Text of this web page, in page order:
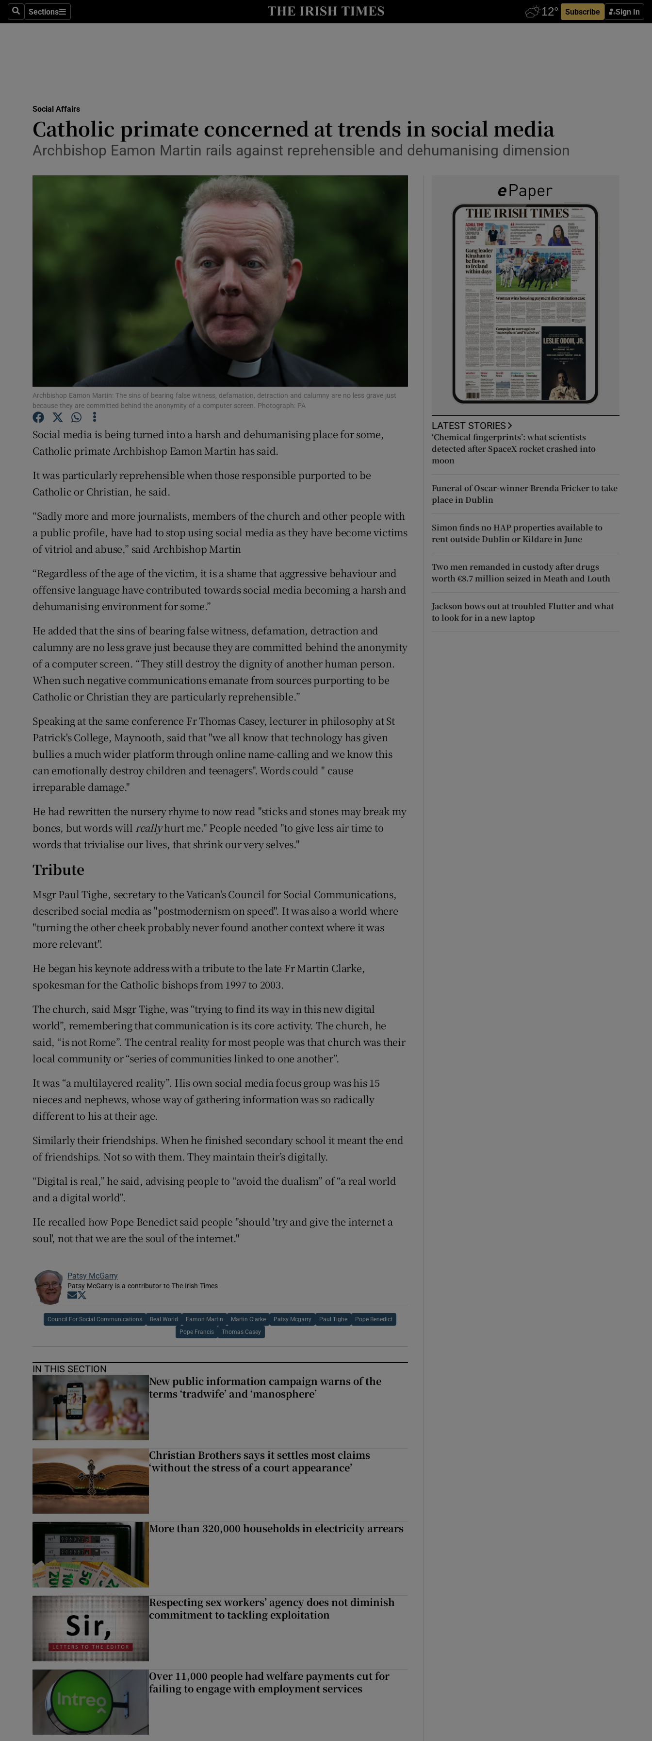
SearchSections
Sections Subscribe Sign In
Show Technology sub sections
Transport
Motors
Listen
Podcasts
Video
Photography
Gaeilge
History
Student Hub
Offbeat
Family Notices Opens in new window
Show Sponsored sub sections
Competitions
Social Affairs
Catholic primate concerned at trends in social media
Archbishop Eamon Martin rails against reprehensible and dehumanising dimension
Archbishop Eamon Martin: The sins of bearing false witness, defamation, detraction and calumny are no less grave just
because they are committed behind the anonymity of a computer screen. Photograph: PA
Social media is being turned into a harsh and dehumanising place for some,
Catholic primate Archbishop Eamon Martin has said.
It was particularly reprehensible when those responsible purported to be
Catholic or Christian, he said.
“Sadly more and more journalists, members of the church and other people with
a public profile, have had to stop using social media as they have become victims
of vitriol and abuse,” said Archbishop Martin
“Regardless of the age of the victim, it is a shame that aggressive behaviour and
offensive language have contributed towards social media becoming a harsh and
dehumanising environment for some.”
He added that the sins of bearing false witness, defamation, detraction and
calumny are no less grave just because they are committed behind the anonymity
of a computer screen. “They still destroy the dignity of another human person.
When such negative communications emanate from sources purporting to be
Catholic or Christian they are particularly reprehensible.”
Speaking at the same conference Fr Thomas Casey, lecturer in philosophy at St
Patrick's College, Maynooth, said that "we all know that technology has given
bullies a much wider platform through online name-calling and we know this
can emotionally destroy children and teenagers". Words could " cause
irreparable damage."
He had rewritten the nursery rhyme to now read "sticks and stones may break my
bones, but words will reallyhurt me." People needed "to give less air time to
words that trivialise our lives, that shrink our very selves."
Tribute
Msgr Paul Tighe, secretary to the Vatican's Council for Social Communications,
described social media as "postmodernism on speed". It was also a world where
"turning the other cheek probably never found another context where it was
more relevant".
He began his keynote address with a tribute to the late Fr Martin Clarke,
spokesman for the Catholic bishops from 1997 to 2003.
The church, said Msgr Tighe, was “trying to find its way in this new digital
world”, remembering that communication is its core activity. The church, he
said, “is not Rome”. The central reality for most people was that church was their
local community or “series of communities linked to one another”.
It was “a multilayered reality”. His own social media focus group was his 15
nieces and nephews, whose way of gathering information was so radically
different to his at their age.
Similarly their friendships. When he finished secondary school it meant the end
of friendships. Not so with them. They maintain their’s digitally.
“Digital is real,” he said, advising people to “avoid the dualism” of “a real world
and a digital world”.
He recalled how Pope Benedict said people "should 'try and give the internet a
soul', not that we are the soul of the internet."
Patsy McGarry
Patsy McGarry is a contributor to The Irish Times
Opens in new window
Council For Social Communications Real World Eamon Martin Martin Clarke Patsy Mcgarry Paul Tighe Pope Benedict
Pope Francis Thomas Casey
IN THIS SECTION
New public information campaign warns of the
terms ‘tradwife’ and ‘manosphere’
Christian Brothers says it settles most claims
‘without the stress of a court appearance’
More than 320,000 households in electricity arrears
Respecting sex workers’ agency does not diminish
commitment to tackling exploitation
Over 11,000 people had welfare payments cut for
failing to engage with employment services
LATEST STORIES
‘Chemical fingerprints’: what scientists
detected after SpaceX rocket crashed into
moon
Funeral of Oscar-winner Brenda Fricker to take
place in Dublin
Simon finds no HAP properties available to
rent outside Dublin or Kildare in June
Two men remanded in custody after drugs
worth €8.7 million seized in Meath and Louth
Jackson bows out at troubled Flutter and what
to look for in a new laptop